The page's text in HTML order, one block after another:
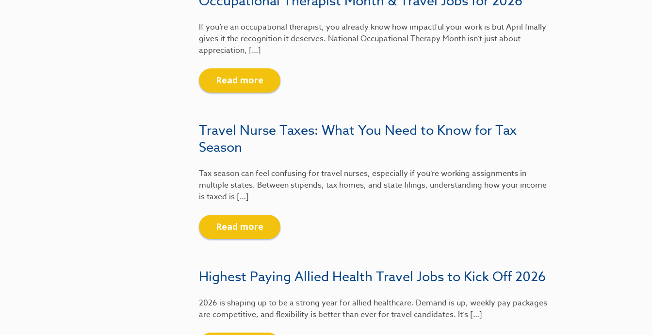
If you’re an occupational therapist, you already know how impactful your work is but April finally
gives it the recognition it deserves. National Occupational Therapy Month isn’t just about
appreciation, […]
Read more
Travel Nurse Taxes: What You Need to Know for Tax
Season
Tax season can feel confusing for travel nurses, especially if you’re working assignments in
multiple states. Between stipends, tax homes, and state filings, understanding how your income
is taxed is […]
Read more
Highest Paying Allied Health Travel Jobs to Kick Off 2026
2026 is shaping up to be a strong year for allied healthcare. Demand is up, weekly pay packages
are competitive, and flexibility is better than ever for travel candidates. It’s […]